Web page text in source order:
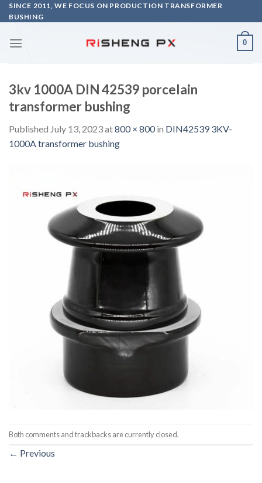
Skip
to
SINCE 2011, WE FOCUS ON PRODUCTION TRANSFORMER
BUSHING
0
3kv 1000A DIN 42539 porcelain
transformer bushing
Published July 13, 2023at800 × 800in DIN42539 3KV-
1000A transformer bushing
Both comments and trackbacks are currently closed.
← Previous